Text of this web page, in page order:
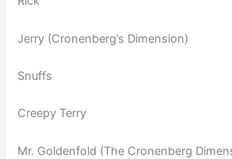
Jerry (Cronenberg’s Dimension)
Snuffs
Creepy Terry
Mr. Goldenfold (The Cronenberg